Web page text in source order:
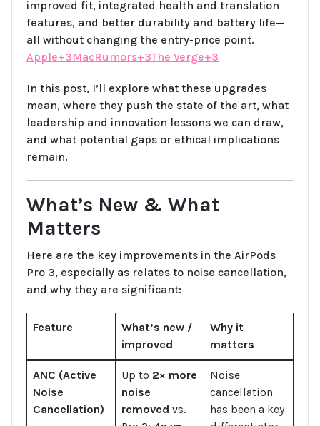
improved fit, integrated health and translation
features, and better durability and battery life—
all without changing the entry-price point.
Apple+3MacRumors+3The Verge+3
In this post, I’ll explore what these upgrades
mean, where they push the state of the art, what
leadership and innovation lessons we can draw,
and what potential gaps or ethical implications
remain.
What’s New & What
Matters
Here are the key improvements in the AirPods
Pro 3, especially as relates to noise cancellation,
and why they are significant:
Feature
What’s new /
improved
Why it
matters
ANC (Active
Noise
Cancellation)
Up to 2× more
noise
removed vs.
Noise
cancellation
has been a key